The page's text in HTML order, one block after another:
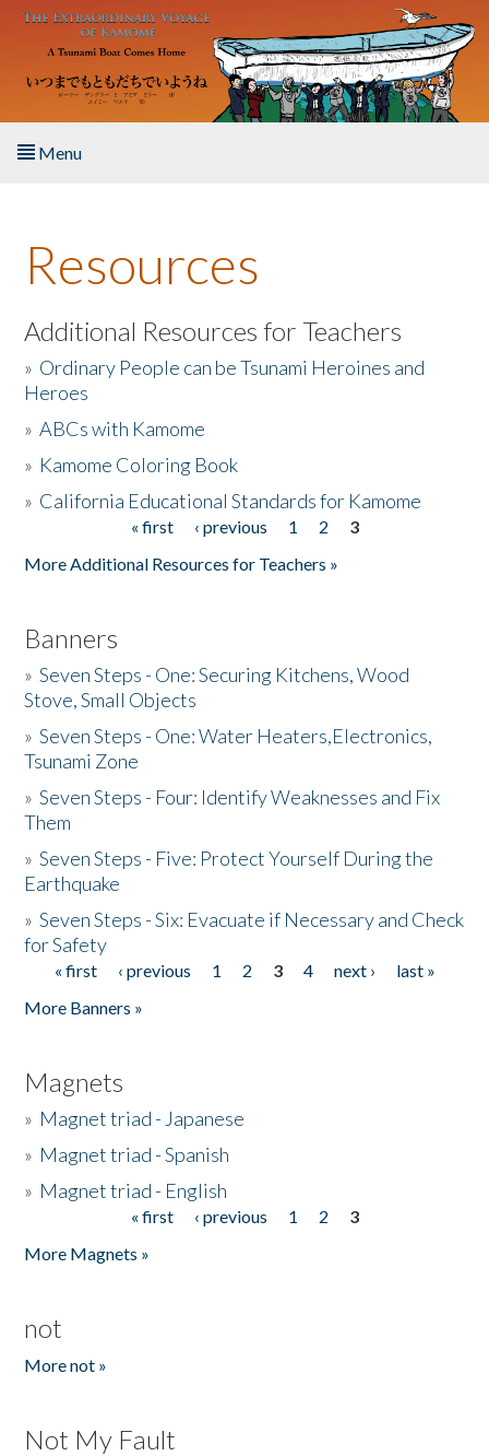
Skip to main content
Menu
About the Book
Listen to the Book
Activities
The Story & Student Exchange
Resources
Additional Resources for Teachers
» Ordinary People can be Tsunami Heroines and
Heroes
»ABCs with Kamome
» Kamome Coloring Book
» California Educational Standards for Kamome
« first ‹ previous 1 2
3
More Additional Resources for Teachers »
Banners
»Seven Steps - One: Securing Kitchens, Wood
Stove, Small Objects
»Seven Steps - One: Water Heaters,Electronics,
Tsunami Zone
»Seven Steps - Four: Identify Weaknesses and Fix
Them
»Seven Steps - Five: Protect Yourself During the
Earthquake
»Seven Steps - Six: Evacuate if Necessary and Check
for Safety
Pages
« first ‹ previous 1 2 3 4 next ›
last »
More Banners »
Magnets
» Magnet triad - Japanese
» Magnet triad - Spanish
» Magnet triad - English
« first ‹ previous 1 2
3
More Magnets »
not
More not »
Not My Fault